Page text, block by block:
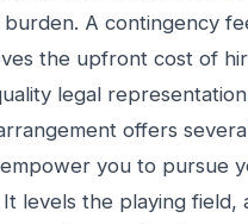
A contingency
the upfront cost of
legal representation
offers
you to pursue
levels the playing field,